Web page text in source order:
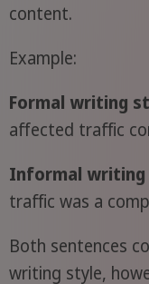
content.
Example:
Formal writing
affected traffic
Informal writing
traffic was a
Both sentences
writing style,